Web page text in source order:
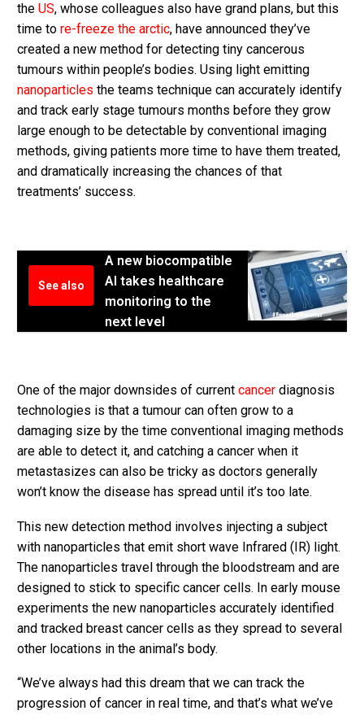
the US, whose colleagues also have grand plans, but this
time to re-freeze the arctic, have announced they’ve
created a new method for detecting tiny cancerous
tumours within people’s bodies. Using light emitting
nanoparticles the teams technique can accurately identify
and track early stage tumours months before they grow
large enough to be detectable by conventional imaging
methods, giving patients more time to have them treated,
and dramatically increasing the chances of that
treatments’ success.
See also
A new biocompatible
AI takes healthcare
monitoring to the
next level
One of the major downsides of current cancer diagnosis
technologies is that a tumour can often grow to a
damaging size by the time conventional imaging methods
are able to detect it, and catching a cancer when it
metastasizes can also be tricky as doctors generally
won’t know the disease has spread until it’s too late.
This new detection method involves injecting a subject
with nanoparticles that emit short wave Infrared (IR) light.
The nanoparticles travel through the bloodstream and are
designed to stick to specific cancer cells. In early mouse
experiments the new nanoparticles accurately identified
and tracked breast cancer cells as they spread to several
other locations in the animal’s body.
“We’ve always had this dream that we can track the
progression of cancer in real time, and that’s what we’ve